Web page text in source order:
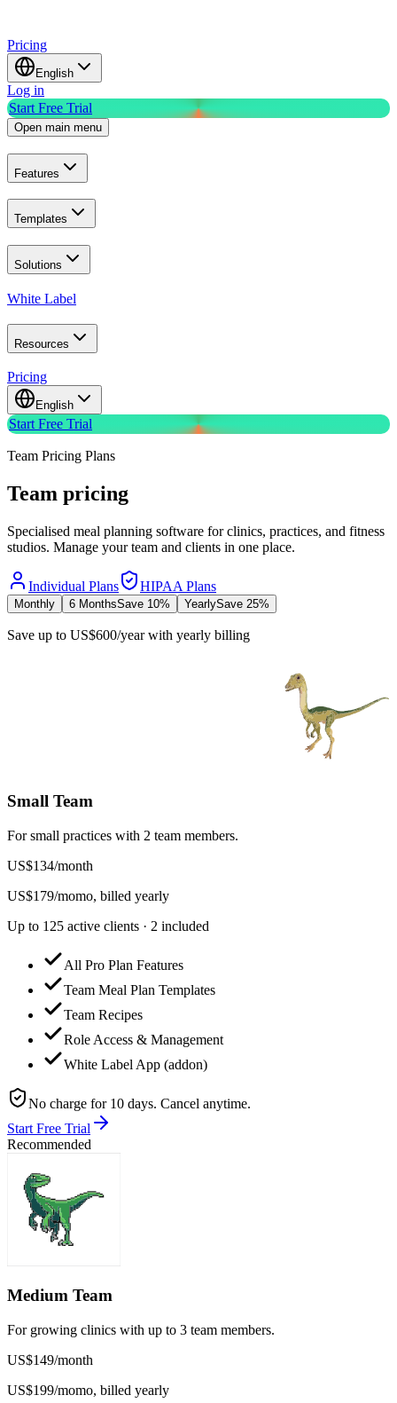
Pricing
English
Log in
Start Free Trial
Open main menu
Features
Templates
Solutions
White Label
Resources
Pricing
English
Start Free Trial
Team Pricing Plans
Team pricing
Specialised meal planning software for clinics, practices, and fitness
studios. Manage your team and clients in one place.
Individual Plans HIPAA Plans
Monthly 6 MonthsSave 10% YearlySave 25%
Save up to US$600/yearwith yearly billing
Small Team
For small practices with 2 team members.
US$134/month
US$179/momo, billed yearly
Up to 125 active clients · 2 included
All Pro Plan Features
Team Meal Plan Templates
Team Recipes
Role Access & Management
White Label App (addon)
No charge for 10 days. Cancel anytime.
Start Free Trial
Recommended
Medium Team
For growing clinics with up to 3 team members.
US$149/month
US$199/momo, billed yearly